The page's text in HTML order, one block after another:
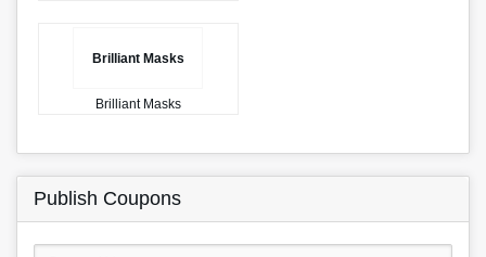
Brilliant Masks
Brilliant Masks
Publish Coupons